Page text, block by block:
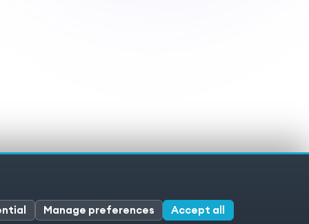
Manage preferences Accept all